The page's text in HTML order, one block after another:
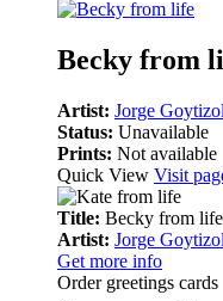
Becky from
Artist: Jorge
Status: Unavailable
Prints: Not available
Quick View Visit
Title: Becky from life
Artist: Jorge
Get more info
Order greetings cards